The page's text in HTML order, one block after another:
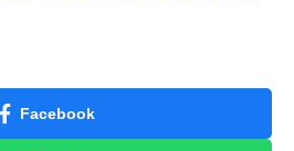
Facebook